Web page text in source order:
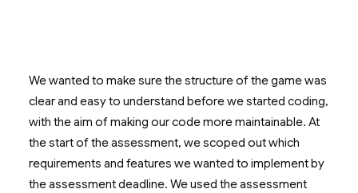
We wanted to make sure the structure of the game was
clear and easy to understand before we started coding,
with the aim of making our code more maintainable. At
the start of the assessment, we scoped out which
requirements and features we wanted to implement by
the assessment deadline. We used the assessment